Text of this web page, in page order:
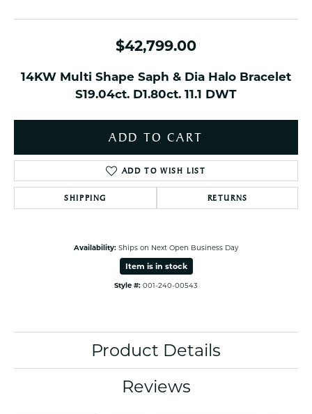
$42,799.00
14KW Multi Shape Saph & Dia Halo Bracelet
S19.04ct. D1.80ct. 11.1 DWT
ADD TO CART
ADD TO WISH LIST
SHIPPING RETURNS
Availability: Ships on Next Open Business Day
Item is in stock
Style #: 001-240-00543
Product Details
Reviews